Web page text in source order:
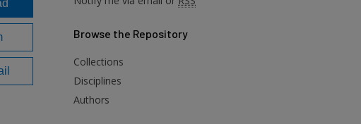
Browse the Repository
Collections
Disciplines
Authors